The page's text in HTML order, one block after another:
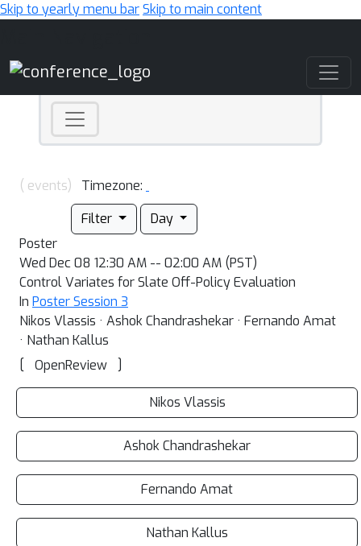
Skip to yearly menu barSkip to main content
( events)
Timezone:
Filter
Day
Poster
Wed Dec 08 12:30 AM -- 02:00 AM (PST)
Control Variates for Slate Off-Policy Evaluation
In Poster Session 3
Nikos Vlassis · Ashok Chandrashekar · Fernando Amat
· Nathan Kallus
[
OpenReview ]
Nikos Vlassis
Ashok Chandrashekar
Fernando Amat
Nathan Kallus